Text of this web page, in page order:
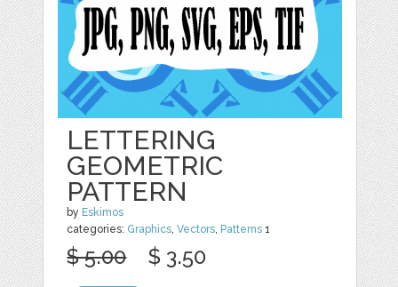
LETTERING
GEOMETRIC
PATTERN
by Eskimos
categories: Graphics ,Vectors Patterns 1
$ 5.00 $ 3.50